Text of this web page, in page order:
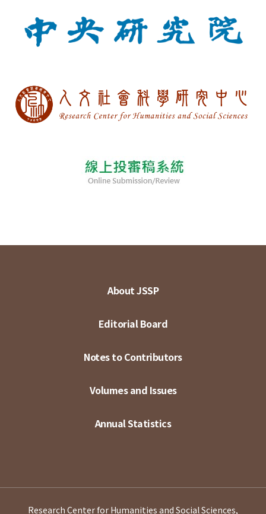
About JSSP
Editorial Board
Notes to Contributors
Volumes and Issues
Annual Statistics
Research Center for Humanities and Social Sciences,